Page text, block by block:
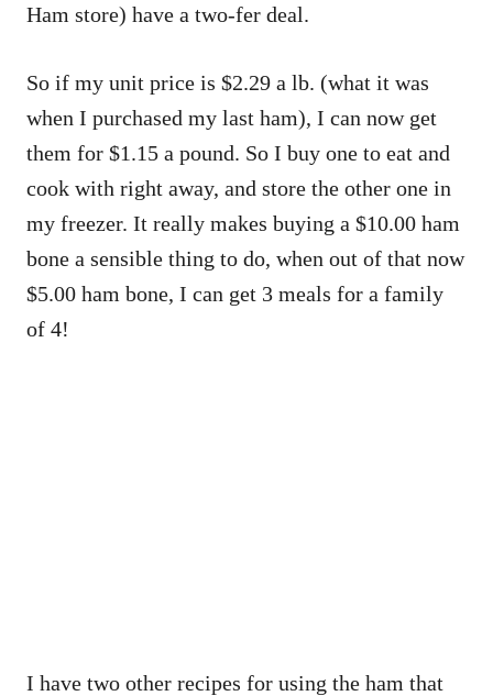
Ham store) have a two-fer deal.
So if my unit price is $2.29 a lb. (what it was
when I purchased my last ham), I can now get
them for $1.15 a pound. So I buy one to eat and
cook with right away, and store the other one in
my freezer. It really makes buying a $10.00 ham
bone a sensible thing to do, when out of that now
$5.00 ham bone, I can get 3 meals for a family
of 4!
I have two other recipes for using the ham that